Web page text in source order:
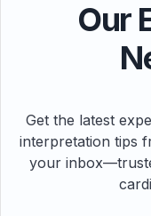
Our
Get the latest
interpretation tips
your